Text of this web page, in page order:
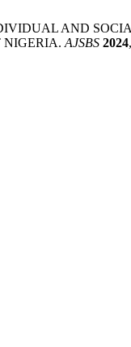
AND
NIGERIA. AJSBS 2024